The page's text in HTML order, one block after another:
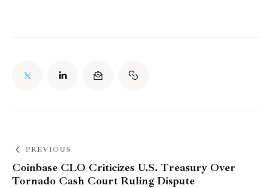
PREVIOUS
Coinbase CLO Criticizes U.S. Treasury Over
Tornado Cash Court Ruling Dispute